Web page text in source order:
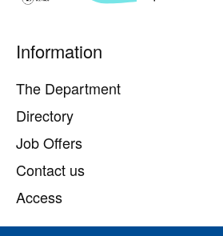
Pied
de
Information
The Department
Directory
Job Offers
Contact us
Access